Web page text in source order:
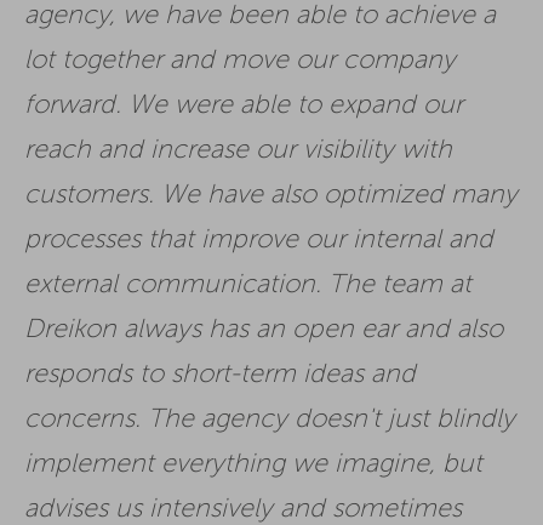
agency, we have been able to achieve a
lot together and move our company
forward. We were able to expand our
reach and increase our visibility with
customers. We have also optimized many
processes that improve our internal and
external communication. The team at
Dreikon always has an open ear and also
responds to short-term ideas and
concerns. The agency doesn't just blindly
implement everything we imagine, but
advises us intensively and sometimes